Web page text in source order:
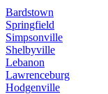
Bardstown
Springfield
Simpsonville
Shelbyville
Lebanon
Lawrenceburg
Hodgenville